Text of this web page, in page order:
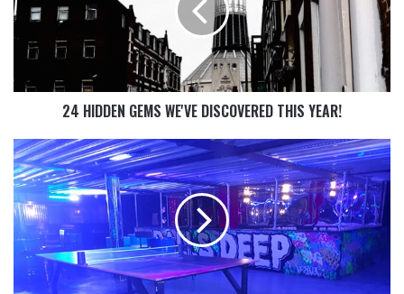
24 HIDDEN GEMS WE'VE DISCOVERED THIS YEAR!